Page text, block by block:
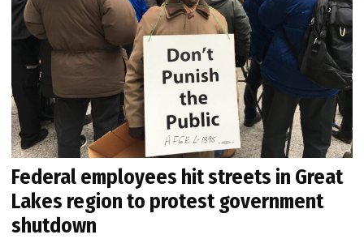
Federal employees hit streets in Great
Lakes region to protest government
shutdown